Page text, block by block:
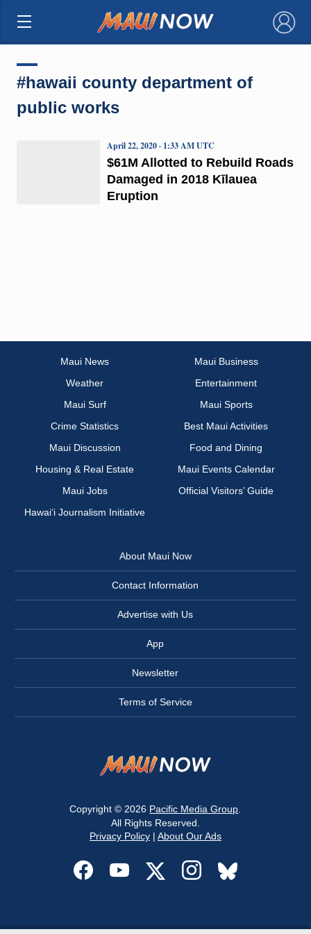
×
#hawaii county department of
public works
$61M Allotted to Rebuild Roads
Damaged in 2018 Kīlauea
Eruption
April 22, 2020 · 1:33 AM UTC
Maui News
Maui Business
Weather
Entertainment
Maui Surf
Maui Sports
Crime Statistics
Best Maui Activities
Maui Discussion
Food and Dining
Housing & Real Estate
Maui Events Calendar
Maui Jobs
Official Visitors’ Guide
Hawai‘i Journalism Initiative
About Maui Now
Contact Information
Advertise with Us
App
Newsletter
Terms of Service
Copyright © 2026 Pacific Media Group
All Rights Reserved.
Privacy Policy| About Our Ads